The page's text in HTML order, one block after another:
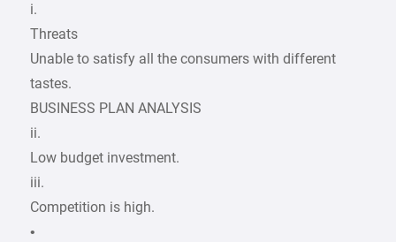
i.
Threats
Unable to satisfy all the consumers with different
tastes.
BUSINESS PLAN ANALYSIS
ii.
Low budget investment.
iii.
Competition is high.
•